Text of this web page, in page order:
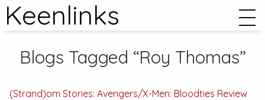
Keenlinks
Blogs Tagged “Roy Thomas”
(Strand)om Stories: Avengers/X-Men: Bloodties Review